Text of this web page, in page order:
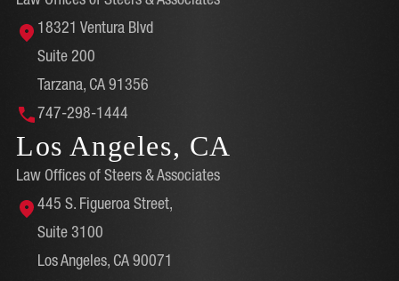
18321 Ventura Blvd
Suite 200
Tarzana, CA 91356
747-298-1444
Los Angeles, CA
Law Offices of Steers & Associates
445 S. Figueroa Street,
Suite 3100
Los Angeles, CA 90071